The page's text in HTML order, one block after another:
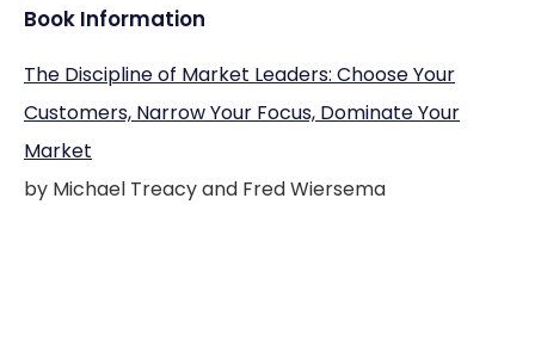
Book Information
The Discipline of Market Leaders: Choose Your
Customers, Narrow Your Focus, Dominate Your
Market
by Michael Treacy and Fred Wiersema